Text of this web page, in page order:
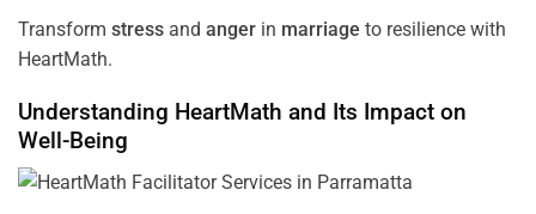
Transform stress and anger in marriage to resilience with
HeartMath.
Understanding HeartMath and Its Impact on
Well-Being